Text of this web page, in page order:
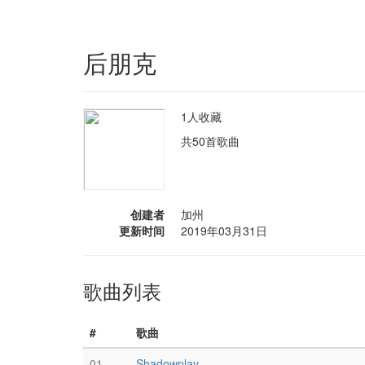
后朋克
1人收藏
共50首歌曲
创建者
加州
更新时间
2019年03月31日
歌曲列表
# 歌曲